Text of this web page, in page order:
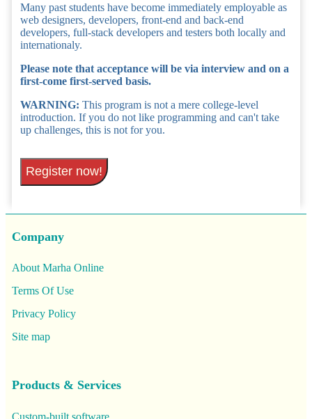
Many past students have become immediately employable as
web designers, developers, front-end and back-end
developers, full-stack developers and testers both locally and
internationaly.
Please note that acceptance will be via interview and on a
first-come first-served basis.
WARNING: This program is not a mere college-level
introduction. If you do not like programming and can't take
up challenges, this is not for you.
Register now!
Company
About Marha Online
Terms Of Use
Privacy Policy
Site map
Products & Services
Custom-built software